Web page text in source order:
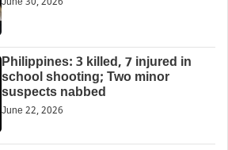
Philippines: 3 killed, 7 injured in
school shooting; Two minor
suspects nabbed
June 22, 2026